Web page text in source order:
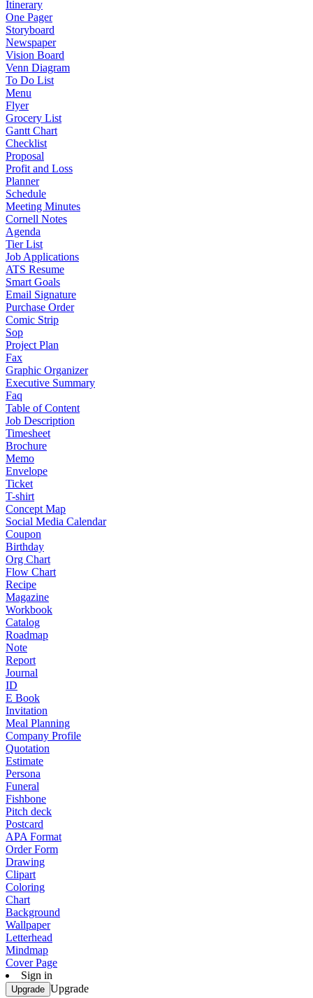
Itinerary
One Pager
Storyboard
Newspaper
Vision Board
Venn Diagram
To Do List
Menu
Flyer
Grocery List
Gantt Chart
Checklist
Proposal
Profit and Loss
Planner
Schedule
Meeting Minutes
Cornell Notes
Agenda
Tier List
Job Applications
ATS Resume
Smart Goals
Email Signature
Purchase Order
Comic Strip
Sop
Project Plan
Fax
Graphic Organizer
Executive Summary
Faq
Table of Content
Job Description
Timesheet
Brochure
Memo
Envelope
Ticket
T-shirt
Concept Map
Social Media Calendar
Coupon
Birthday
Org Chart
Flow Chart
Recipe
Magazine
Workbook
Catalog
Roadmap
Note
Report
Journal
ID
E Book
Invitation
Meal Planning
Company Profile
Quotation
Estimate
Persona
Funeral
Fishbone
Pitch deck
Postcard
APA Format
Order Form
Drawing
Clipart
Coloring
Chart
Background
Wallpaper
Letterhead
Mindmap
Cover Page
Sign in
Upgrade Upgrade